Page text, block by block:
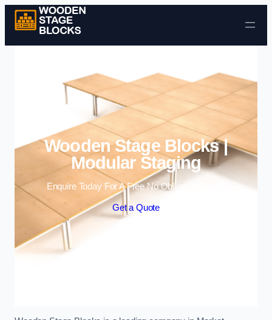
Skip to content
Wooden Stage Blocks |
Modular Staging
Enquire Today For A Free No Obligation Quote
Get a Quote